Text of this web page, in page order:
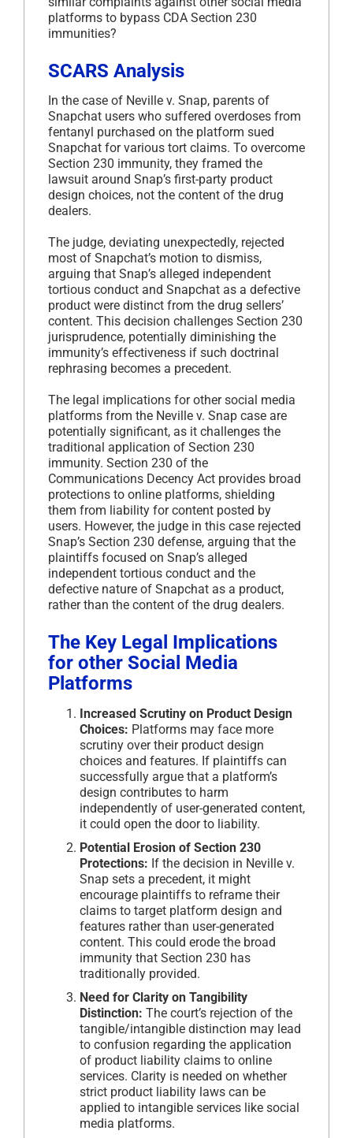
platforms to bypass CDA Section 230
immunities?
SCARS Analysis
In the case of Neville v. Snap, parents of
Snapchat users who suffered overdoses from
fentanyl purchased on the platform sued
Snapchat for various tort claims. To overcome
Section 230 immunity, they framed the
lawsuit around Snap’s first-party product
design choices, not the content of the drug
dealers.
The judge, deviating unexpectedly, rejected
most of Snapchat’s motion to dismiss,
arguing that Snap’s alleged independent
tortious conduct and Snapchat as a defective
product were distinct from the drug sellers’
content. This decision challenges Section 230
jurisprudence, potentially diminishing the
immunity’s effectiveness if such doctrinal
rephrasing becomes a precedent.
The legal implications for other social media
platforms from the Neville v. Snap case are
potentially significant, as it challenges the
traditional application of Section 230
immunity. Section 230 of the
Communications Decency Act provides broad
protections to online platforms, shielding
them from liability for content posted by
users. However, the judge in this case rejected
Snap’s Section 230 defense, arguing that the
plaintiffs focused on Snap’s alleged
independent tortious conduct and the
defective nature of Snapchat as a product,
rather than the content of the drug dealers.
The Key Legal Implications
for other Social Media
Platforms
Increased Scrutiny on Product Design
Choices: Platforms may face more
scrutiny over their product design
choices and features. If plaintiffs can
successfully argue that a platform’s
design contributes to harm
independently of user-generated content,
it could open the door to liability.
Potential Erosion of Section 230
Protections: If the decision in Neville v.
Snap sets a precedent, it might
encourage plaintiffs to reframe their
claims to target platform design and
features rather than user-generated
content. This could erode the broad
immunity that Section 230 has
traditionally provided.
Need for Clarity on Tangibility
Distinction: The court’s rejection of the
tangible/intangible distinction may lead
to confusion regarding the application
of product liability claims to online
services. Clarity is needed on whether
strict product liability laws can be
applied to intangible services like social
media platforms.